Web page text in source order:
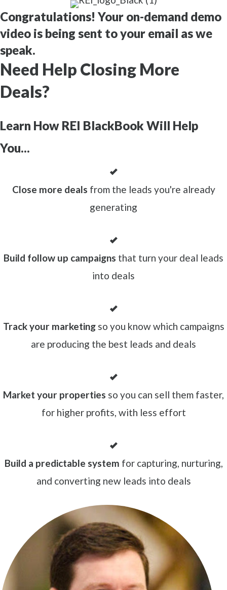
Congratulations! Your on-demand demo
video is being sent to your email as we
speak.
Need Help Closing More
Deals?
Learn How REI BlackBook Will Help
You...
Close more deals from the leads you're already
generating
Build follow up campaigns that turn your deal leads
into deals
Track your marketingso you know which campaigns
are producing the best leads and deals
Market your properties so you can sell them faster,
for higher profits, with less effort
Build a predictable system for capturing, nurturing,
and converting new leads into deals